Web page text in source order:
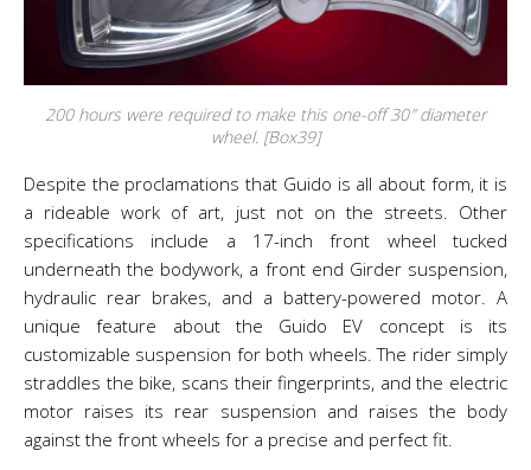
200 hours were required to make this one-off 30″ diameter
wheel. [Box39]
Despite the proclamations that Guido is all about form, it is
a rideable work of art, just not on the streets. Other
specifications include a 17-inch front wheel tucked
underneath the bodywork, a front end Girder suspension,
hydraulic rear brakes, and a battery-powered motor. A
unique feature about the Guido EV concept is its
customizable suspension for both wheels. The rider simply
straddles the bike, scans their fingerprints, and the electric
motor raises its rear suspension and raises the body
against the front wheels for a precise and perfect fit.